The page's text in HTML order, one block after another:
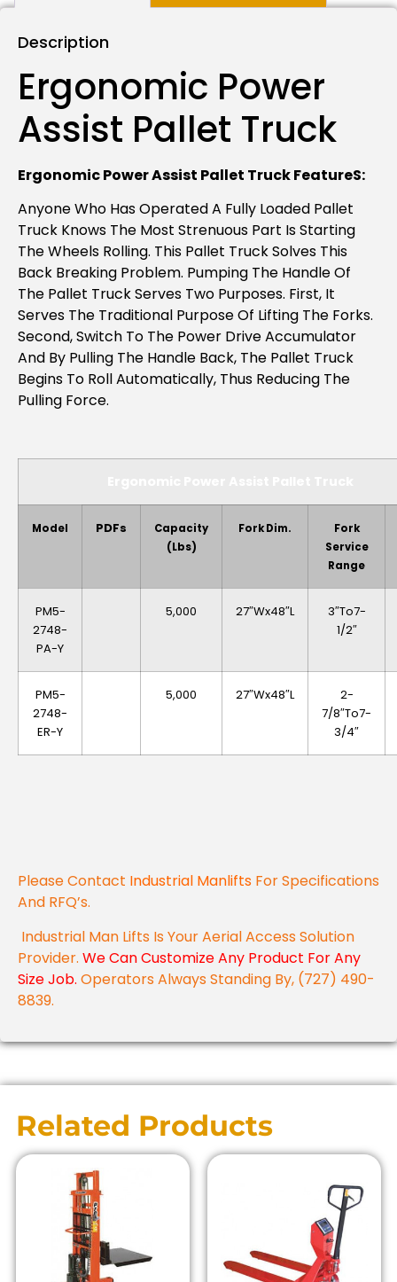
Description
Ergonomic Power
Assist Pallet Truck
Ergonomic Power Assist Pallet Truck FeatureS:
Anyone Who Has Operated A Fully Loaded Pallet
Truck Knows The Most Strenuous Part Is Starting
The Wheels Rolling. This Pallet Truck Solves This
Back Breaking Problem. Pumping The Handle Of
The Pallet Truck Serves Two Purposes. First, It
Serves The Traditional Purpose Of Lifting The Forks.
Second, Switch To The Power Drive Accumulator
And By Pulling The Handle Back, The Pallet Truck
Begins To Roll Automatically, Thus Reducing The
Pulling Force.
Model PDFs
Capacity
(lbs)
Fork Dim.
Fork
Service
Range
PM5-
2748-
PA-Y
5,000 27″Wx48″L
3″to7-
1/2″
PM5-
2748-
ER-Y
5,000 27″Wx48″L
2-
7/8″to7-
3/4″
Please Contact Industrial Manlifts For Specifications
And RFQ’s.
Industrial Man Lifts Is Your Aerial Access Solution
Provider. We Can Customize Any Product For Any
Size Job. Operators Always Standing By, (727) 490-
8839.
Related Products